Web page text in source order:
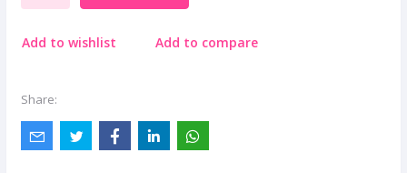
Add to wishlist Add to compare
Share: